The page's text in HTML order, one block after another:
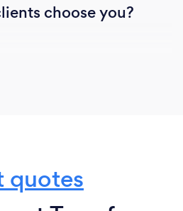
choose you?
track record........
passengers.
teamed with GPS Sat-
quotes